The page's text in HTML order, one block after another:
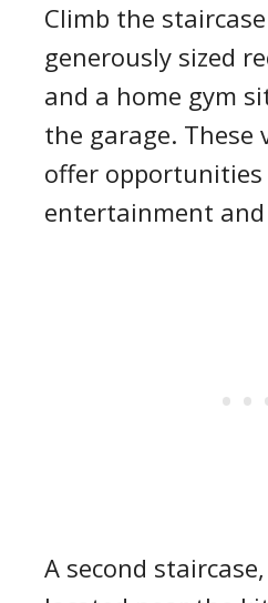
Climb the
generously sized
and a home gym
the garage. These
offer
entertainment and
A second